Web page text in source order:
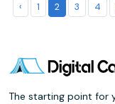
‹ 1 2 3 4
The starting point for